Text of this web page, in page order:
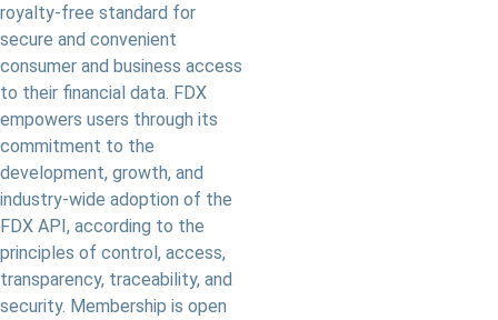
royalty-free standard for
secure and convenient
consumer and business access
to their financial data. FDX
empowers users through its
commitment to the
development, growth, and
industry-wide adoption of the
FDX API, according to the
principles of control, access,
transparency, traceability, and
security. Membership is open